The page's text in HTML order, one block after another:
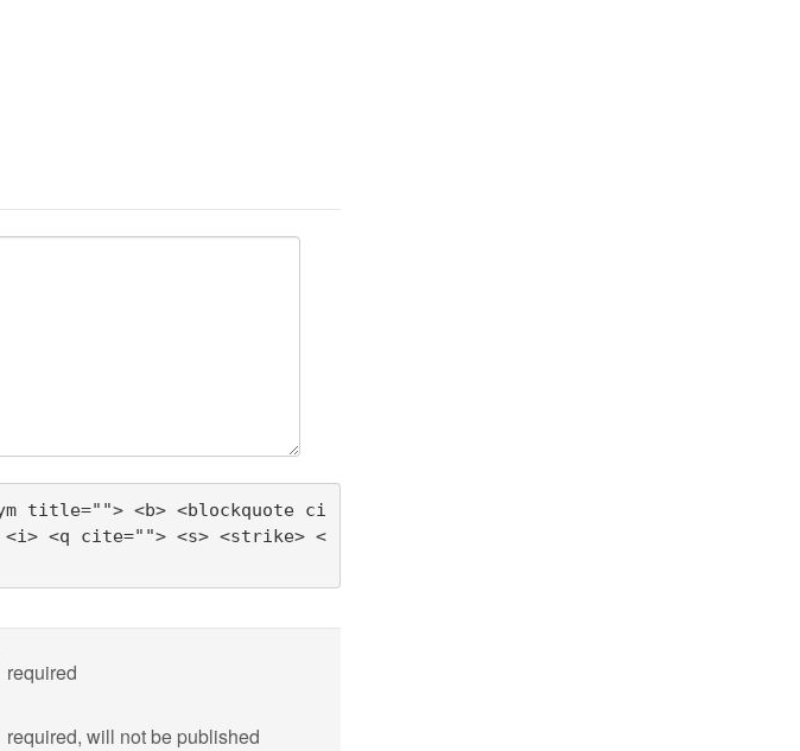
title=""> <b> <blockquote ci
<i> <q cite=""> <s> <strike> <
required
required, will not be published